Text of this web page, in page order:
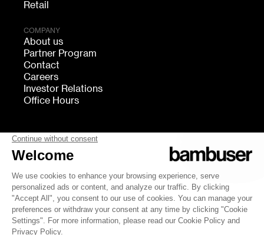
Retail
COMPANY
About us
Partner Program
Contact
Careers
Investor Relations
Office Hours
FOLLOW US
bambuser